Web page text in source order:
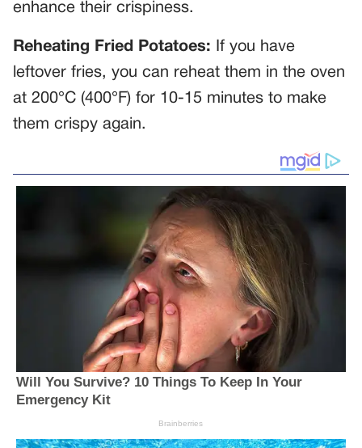
enhance their crispiness.
Reheating Fried Potatoes: If you have
leftover fries, you can reheat them in the oven
at 200°C (400°F) for 10-15 minutes to make
them crispy again.